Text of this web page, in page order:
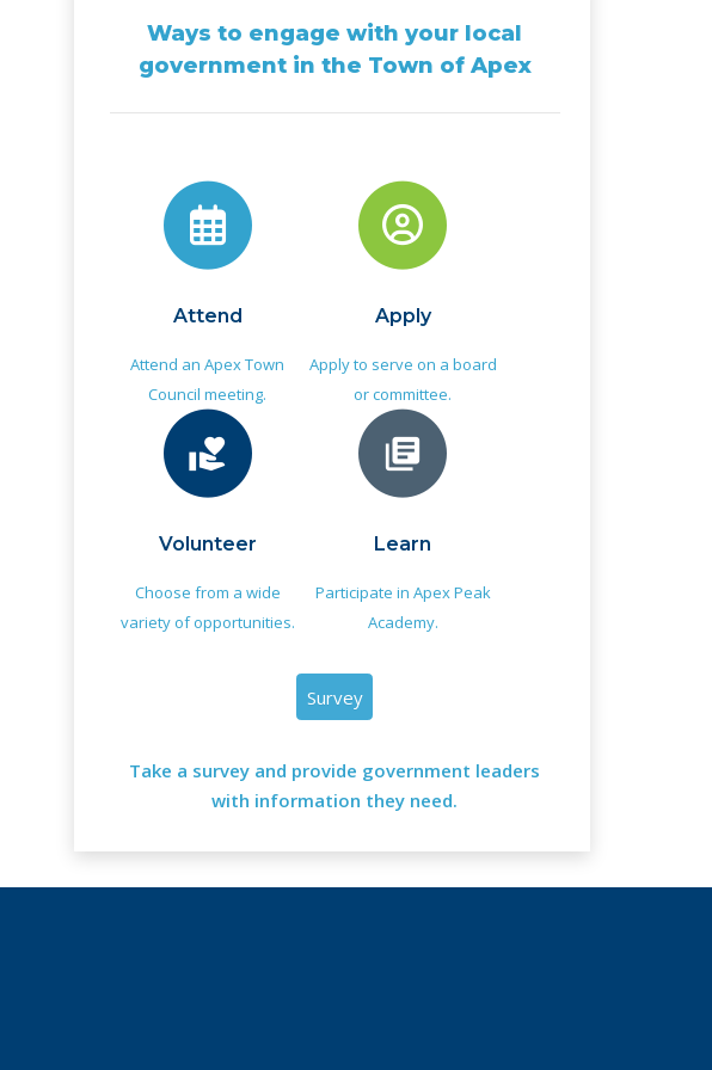
Ways to engage with your local
government in the Town of Apex
Attend
Attend an Apex Town
Council meeting.
Apply
Apply to serve on a board
or committee.
Volunteer
Choose from a wide
variety of opportunities.
Learn
Participate in Apex Peak
Academy.
Survey
Take a survey and provide government leaders
with information they need.